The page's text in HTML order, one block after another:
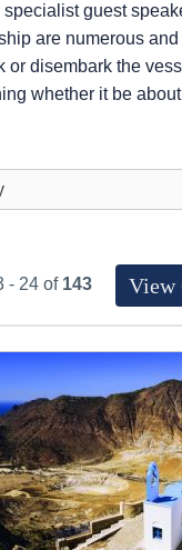
specialist guest
are numerous
or disembark the
whether it be
- 24 of 143 View